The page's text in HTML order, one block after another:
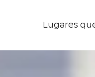
Lugares